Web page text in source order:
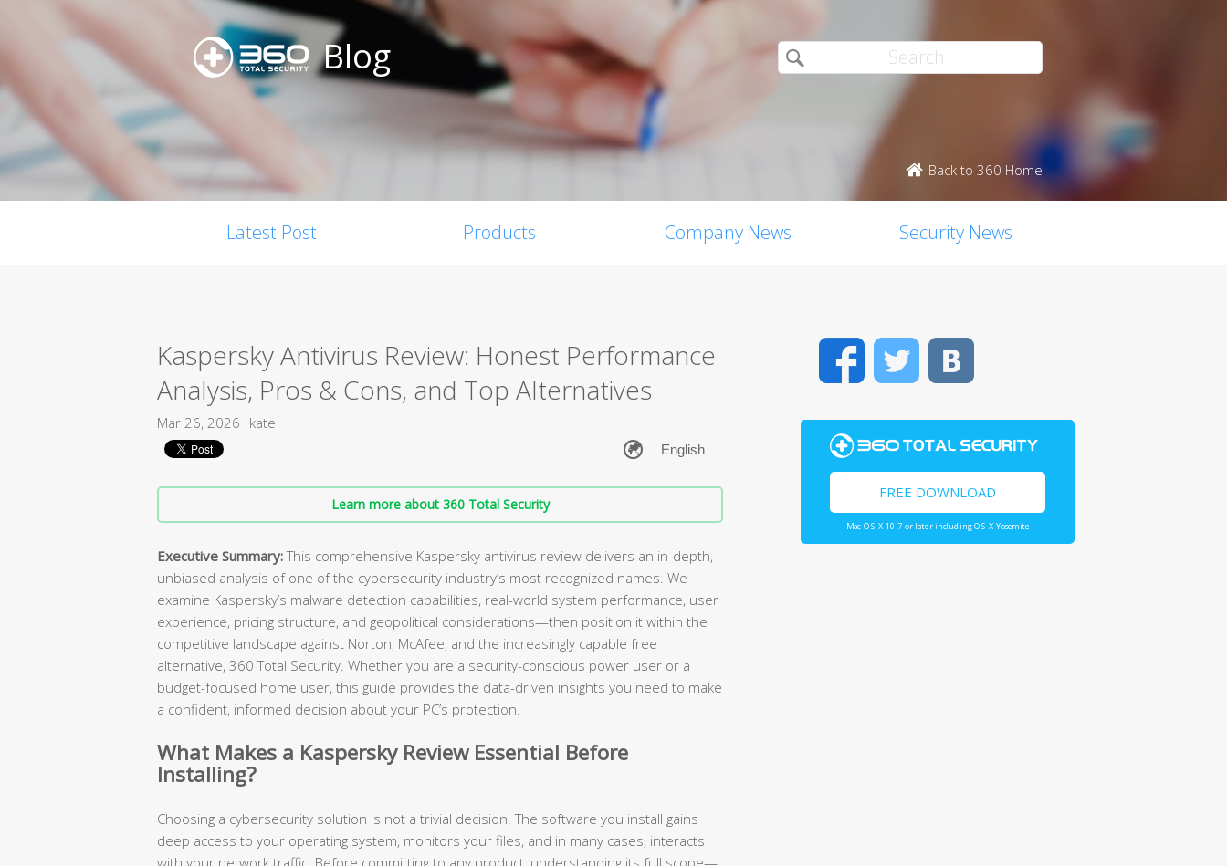
Blog
Back to 360 Home
Latest Post Products Company News Security News
Kaspersky Antivirus Review: Honest Performance
Analysis, Pros & Cons, and Top Alternatives
Mar 26, 2026 kate
Learn more about 360 Total Security
Executive Summary:This comprehensive Kaspersky antivirus review delivers an in-depth,
unbiased analysis of one of the cybersecurity industry’s most recognized names. We
examine Kaspersky’s malware detection capabilities, real-world system performance, user
experience, pricing structure, and geopolitical considerations—then position it within the
competitive landscape against Norton, McAfee, and the increasingly capable free
alternative, 360 Total Security. Whether you are a security-conscious power user or a
budget-focused home user, this guide provides the data-driven insights you need to make
a confident, informed decision about your PC’s protection.
What Makes a Kaspersky Review Essential Before
Installing?
Choosing a cybersecurity solution is not a trivial decision. The software you install gains
deep access to your operating system, monitors your files, and in many cases, interacts
with your network traffic. Before committing to any product, understanding its full scope—
FacebookTwitter
FREE DOWNLOAD
Mac OS X 10.7 or later including OS X Yosemite